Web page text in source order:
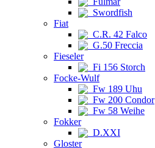
Swordfish
Fiat
C.R. 42 Falco
G.50 Freccia
Fieseler
Fi 156 Storch
Focke-Wulf
Fw 189 Uhu
Fw 200 Condor
Fw 58 Weihe
Fokker
D.XXI
Gloster